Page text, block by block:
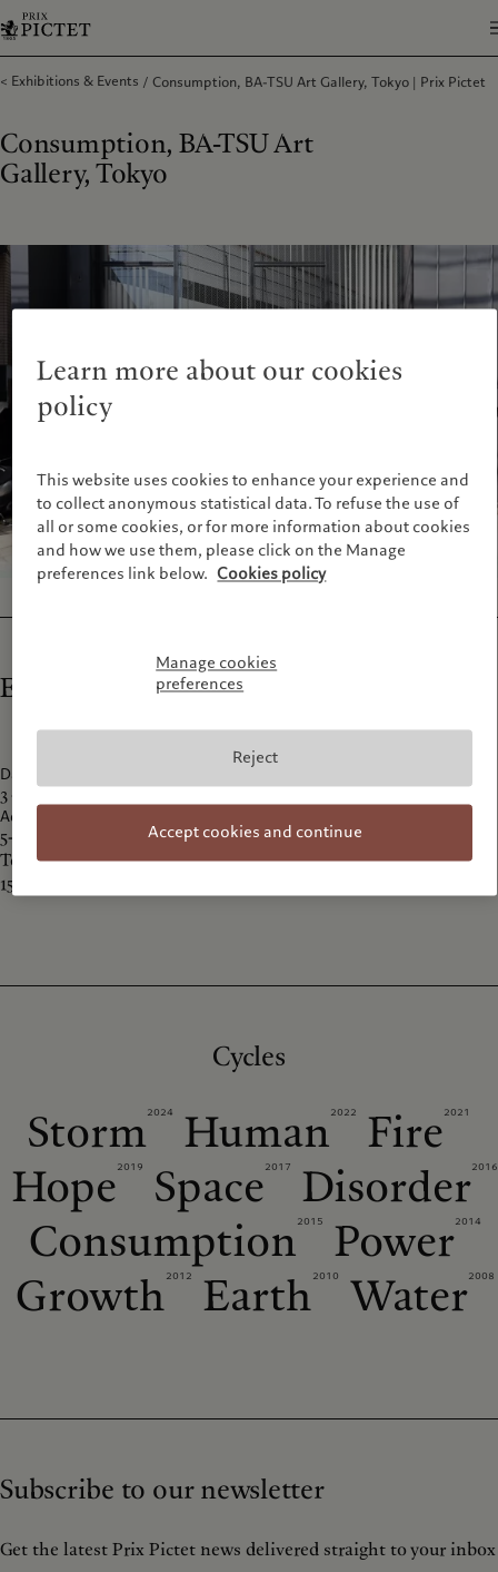
Exhibitions & Events Consumption, BA-TSU Art Gallery, Tokyo | Prix Pictet
Consumption, BA-TSU Art
Gallery, Tokyo
Exhibition details
Dates
3 - 18 October 2015
Address
5-11-5 Jingumae Shibuya-ku
Tokyo
150-0001
Cycles
Storm2024 Human2022 Fire2021
Hope2019 Space2017 Disorder2016
Consumption2015 Power2014
Growth2012 Earth2010 Water2008
Subscribe to our newsletter
Get the latest Prix Pictet news delivered straight to your inbox
Learn more about our cookies
policy
This website uses cookies to enhance your experience and
to collect anonymous statistical data. To refuse the use of
all or some cookies, or for more information about cookies
and how we use them, please click on the Manage
preferences link below. Cookies policy
Manage cookies
preferences
Reject
Accept cookies and continue